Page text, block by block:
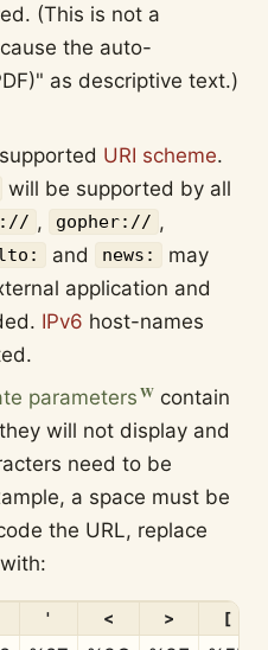
(This is not a
the auto-
as descriptive text.)
URI scheme.
will be supported by all
, gopher:// ,
and news:
may
application and
IPv6 host-names
parameters
contain
will not display and
need to be
a space must be
the URL, replace
' < >
[